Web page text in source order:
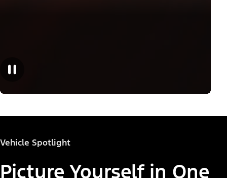
Vehicle Spotlight
Picture Yourself in One